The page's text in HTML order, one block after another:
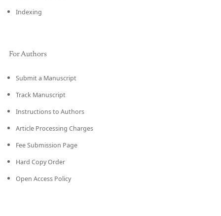
Indexing
For Authors
Submit a Manuscript
Track Manuscript
Instructions to Authors
Article Processing Charges
Fee Submission Page
Hard Copy Order
Open Access Policy